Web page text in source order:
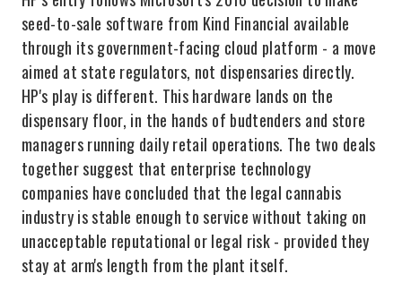
seed-to-sale software from Kind Financial available
through its government-facing cloud platform - a move
aimed at state regulators, not dispensaries directly.
HP's play is different. This hardware lands on the
dispensary floor, in the hands of budtenders and store
managers running daily retail operations. The two deals
together suggest that enterprise technology
companies have concluded that the legal cannabis
industry is stable enough to service without taking on
unacceptable reputational or legal risk - provided they
stay at arm's length from the plant itself.